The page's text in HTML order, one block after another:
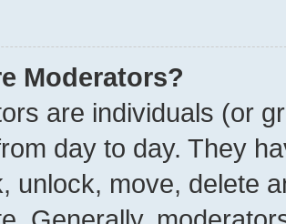
Moderators?
are individuals (or
day to day. They
unlock, move, delete